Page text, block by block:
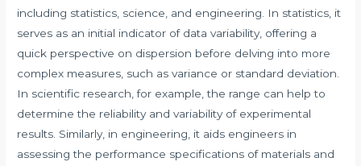
including statistics, science, and engineering. In statistics, it
serves as an initial indicator of data variability, offering a
quick perspective on dispersion before delving into more
complex measures, such as variance or standard deviation.
In scientific research, for example, the range can help to
determine the reliability and variability of experimental
results. Similarly, in engineering, it aids engineers in
assessing the performance specifications of materials and